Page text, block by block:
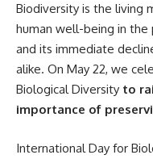
Biodiversity is the living
human well-being in the
and its immediate
alike. On May 22, we
Biological Diversity to
importance of
International Day for